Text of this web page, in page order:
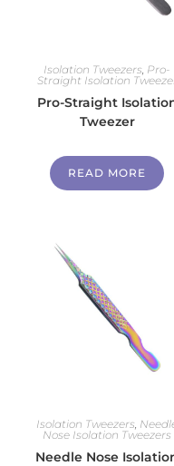
Isolation Tweezers, Pro-
Straight Isolation
Pro-Straight
Tweezer
READ MORE
Isolation Tweezers
Nose Isolation Tweezers
Needle Nose